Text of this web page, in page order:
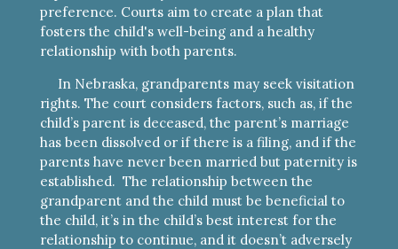
preference. Courts aim to create a plan that
fosters the child's well-being and a healthy
relationship with both parents.
In Nebraska, grandparents may seek visitation
rights. The court considers factors, such as, if the
child’s parent is deceased, the parent’s marriage
has been dissolved or if there is a filing, and if the
parents have never been married but paternity is
established. The relationship between the
grandparent and the child must be beneficial to
the child, it’s in the child’s best interest for the
relationship to continue, and it doesn’t adversely